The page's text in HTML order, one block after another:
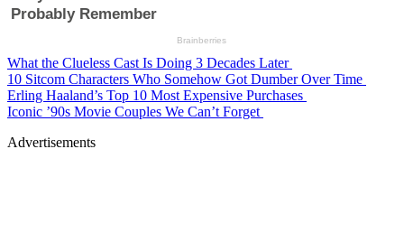
What the Clueless Cast Is Doing 3 Decades Later
10 Sitcom Characters Who Somehow Got Dumber Over Time
Erling Haaland’s Top 10 Most Expensive Purchases
Iconic ’90s Movie Couples We Can’t Forget
Advertisements